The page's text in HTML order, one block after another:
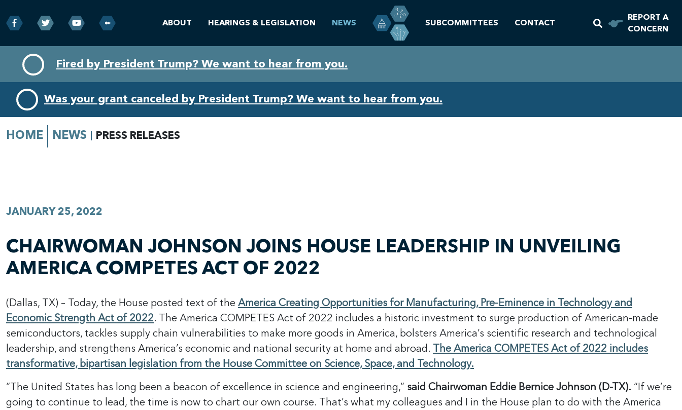
primary
navigation
content
Fired by President Trump? We want to hear from you.
Was your grant canceled by President Trump? We want to hear from you.
ABOUT HEARINGS & LEGISLATION NEWS SUBCOMMITTEES CONTACT
REPORT A
CONCERN
HOME NEWS PRESS RELEASES
JANUARY 25, 2022
CHAIRWOMAN JOHNSON JOINS HOUSE LEADERSHIP IN UNVEILING
AMERICA COMPETES ACT OF 2022
(Dallas, TX) – Today, the House posted text of theAmerica Creating Opportunities for Manufacturing, Pre-Eminence in Technology and
Economic Strength Act of 2022. The America COMPETES Act of 2022 includes a historic investment to surge production of American-made
semiconductors, tackles supply chain vulnerabilities to make more goods in America, bolsters America’s scientific research and technological
leadership, and strengthens America’s economic and national security at home and abroad. The America COMPETES Act of 2022 includes
transformative, bipartisan legislation from the House Committee on Science, Space, and Technology.
“The United States has long been a beacon of excellence in science and engineering,” said Chairwoman Eddie Bernice Johnson (D-TX). “If we’re
going to continue to lead, the time is now to chart our own course. That’s what my colleagues and I in the House plan to do with the America